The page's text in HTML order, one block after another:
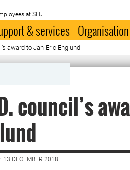
at SLU
& services
award to Jan-Eric Englund
council’s
13 DECEMBER 2018